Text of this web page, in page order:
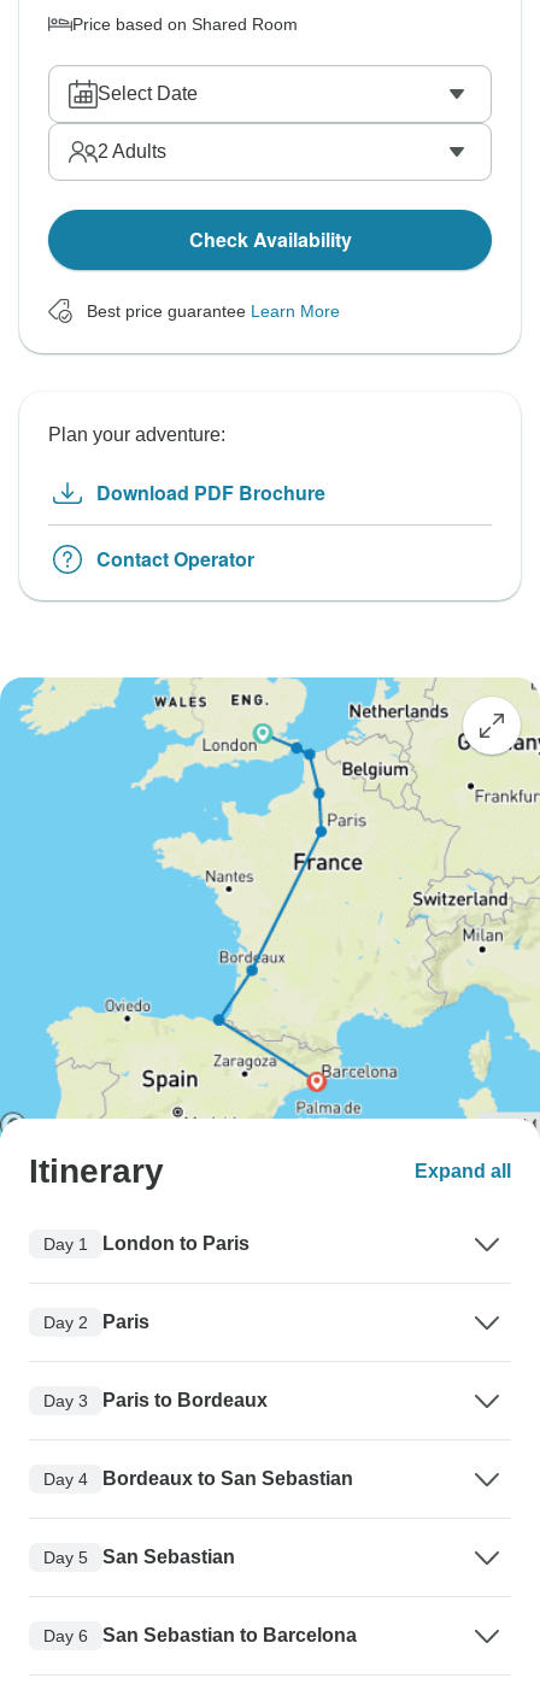
Price based on Shared Room
Select Date
2 Adults
Check Availability
Best price guarantee Learn More
Plan your adventure:
Download PDF Brochure
Contact Operator
Itinerary Expand all
Day 1 London to Paris
Day 2 Paris
Day 3 Paris to Bordeaux
Day 4 Bordeaux to San Sebastian
Day 5 San Sebastian
Day 6 San Sebastian to Barcelona